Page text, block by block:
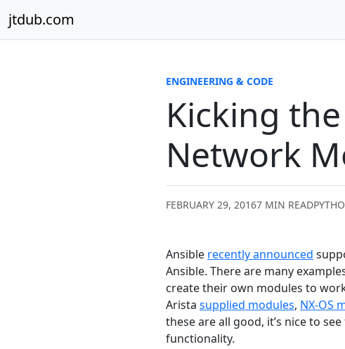
jtdub.com
ENGINEERING & CODE
Kicking
Network
FEBRUARY 29, 20167 MIN READ
Ansible recently announced
Ansible. There are many
create their own modules to
Arista supplied modules, NX-OS
these are all good, it’s nice to
functionality.